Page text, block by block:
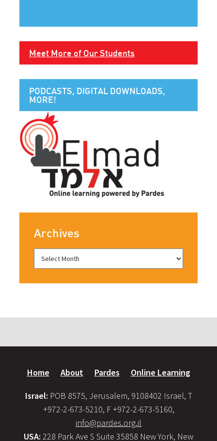
Meet More of Our Students
PODCASTS, DIGITAL DOWNLOADS,
MORE!
Archives
Home About Pardes Online Learning
Israel: POB 8575, Jerusalem, 9108402 Israel, T
+972-2-673-5210, F +972-2-673-5160,
info@pardes.org.il
USA: 228 Park Ave S Suite 35858 New York, New